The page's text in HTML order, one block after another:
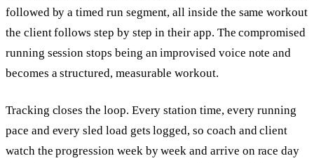
followed by a timed run segment, all inside the same workout
the client follows step by step in their app. The compromised
running session stops being an improvised voice note and
becomes a structured, measurable workout.
Tracking closes the loop. Every station time, every running
pace and every sled load gets logged, so coach and client
watch the progression week by week and arrive on race day